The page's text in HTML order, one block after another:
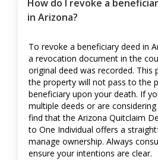
How do I revoke a
in Arizona?
To revoke a beneficiary deed in
a revocation document in the
original deed was recorded. This
the property will not pass to the
beneficiary upon your death. If
multiple deeds or are
find that the Arizona Quitclaim
to One Individual offers a
manage ownership. Always
ensure your intentions are clear.